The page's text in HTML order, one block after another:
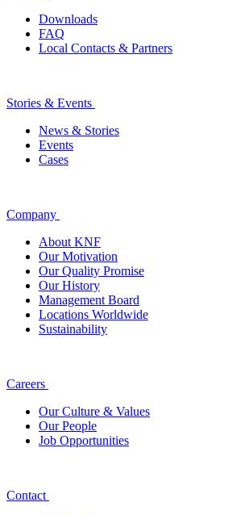
Downloads
FAQ
Local Contacts & Partners
Stories & Events
News & Stories
Events
Cases
Company
About KNF
Our Motivation
Our Quality Promise
Our History
Management Board
Locations Worldwide
Sustainability
Careers
Our Culture & Values
Our People
Job Opportunities
Contact